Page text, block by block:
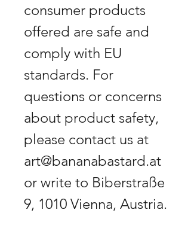
consumer products
offered are safe and
comply with EU
standards. For
questions or concerns
about product safety,
please contact us at
art@bananabastard.at
or write to Biberstraße
9, 1010 Vienna, Austria.